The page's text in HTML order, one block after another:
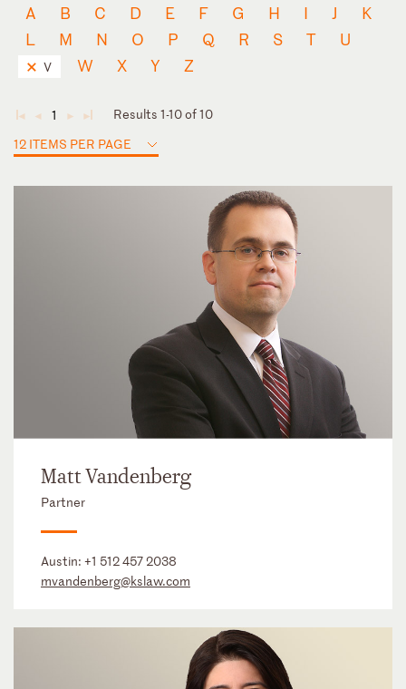
A B C D E F G H I J
K
L
M N O P Q R S T U
V W X Y Z
◄ ◄ 1 ► ►
Results 1-10 of 10
12 ITEMS PER PAGE
Matt Vandenberg
Partner
Austin: +1 512 457 2038
mvandenberg@kslaw.com